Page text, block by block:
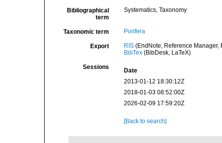
Bibliographical
term
Systematics, Taxonomy
Taxonomic term Porifera
Export RIS(EndNote, Reference Manager,
BibTex(BibDesk, LaTeX)
Sessions
Date
2013-01-12 18:30:12Z
2018-01-03 08:52:00Z
2026-02-09 17:59:20Z
[Back to search]